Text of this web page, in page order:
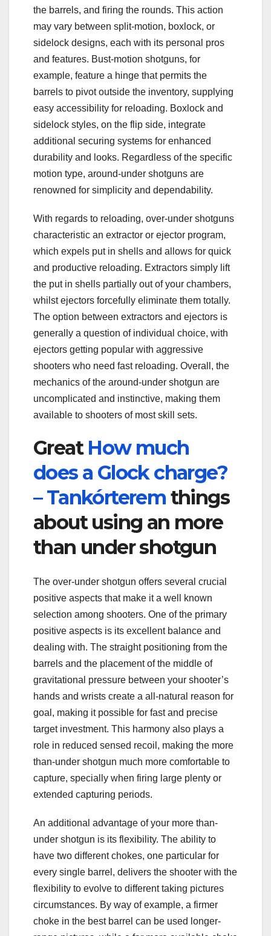
the barrels, and firing the rounds. This action
may vary between split-motion, boxlock, or
sidelock designs, each with its personal pros
and features. Bust-motion shotguns, for
example, feature a hinge that permits the
barrels to pivot outside the inventory, supplying
easy accessibility for reloading. Boxlock and
sidelock styles, on the flip side, integrate
additional securing systems for enhanced
durability and looks. Regardless of the specific
motion type, around-under shotguns are
renowned for simplicity and dependability.
With regards to reloading, over-under shotguns
characteristic an extractor or ejector program,
which expels put in shells and allows for quick
and productive reloading. Extractors simply lift
the put in shells partially out of your chambers,
whilst ejectors forcefully eliminate them totally.
The option between extractors and ejectors is
generally a question of individual choice, with
ejectors getting popular with aggressive
shooters who need fast reloading. Overall, the
mechanics of the around-under shotgun are
uncomplicated and instinctive, making them
available to shooters of most skill sets.
Great How much
does a Glock charge?
– Tankórterem things
about using an more
than under shotgun
The over-under shotgun offers several crucial
positive aspects that make it a well known
selection among shooters. One of the primary
positive aspects is its excellent balance and
dealing with. The straight positioning from the
barrels and the placement of the middle of
gravitational pressure between your shooter’s
hands and wrists create a all-natural reason for
goal, making it possible for fast and precise
target investment. This harmony also plays a
role in reduced sensed recoil, making the more
than-under shotgun much more comfortable to
capture, specially when firing large plenty or
extended capturing periods.
An additional advantage of your more than-
under shotgun is its flexibility. The ability to
have two different chokes, one particular for
every single barrel, delivers the shooter with the
flexibility to evolve to different taking pictures
circumstances. By way of example, a firmer
choke in the best barrel can be used longer-